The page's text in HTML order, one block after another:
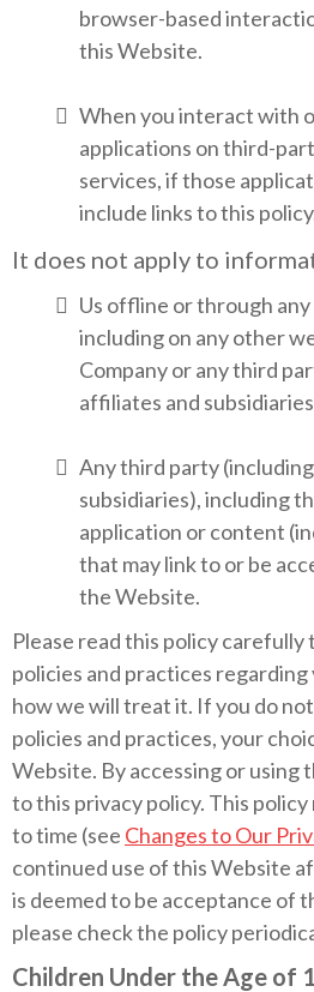
browser-based
this Website.
When you interact with
applications on third-
services, if those
include links to this
It does not apply to
Us offline or through
including on any other
Company or any third
affiliates and
Any third party
subsidiaries), including
application or content
that may link to or be
the Website.
Please read this policy
policies and practices
how we will treat it. If you do
policies and practices, your
Website. By accessing or using
to this privacy policy. This
to time (see Changes to Our
continued use of this Website
is deemed to be acceptance of
please check the policy
Children Under the Age of